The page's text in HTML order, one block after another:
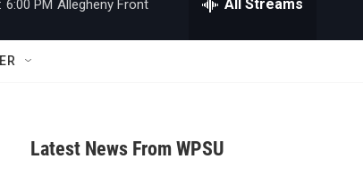
w
a
h
6:00 PM Allegheny Front All Streams
Latest News From WPSU